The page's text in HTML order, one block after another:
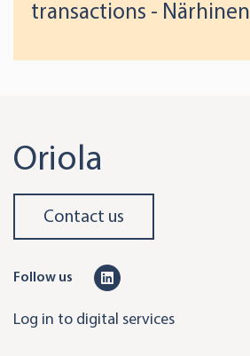
transactions - Närhinen
Oriola
Contact us
Follow us
n
Log in to digital services